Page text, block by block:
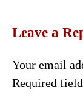
Leave a
Your email
Required